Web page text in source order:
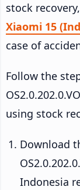
stock
Xiaomi 15
case of
Follow the
using stock
Download
Indonesia